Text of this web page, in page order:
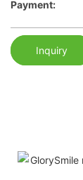
Payment:
Inquiry